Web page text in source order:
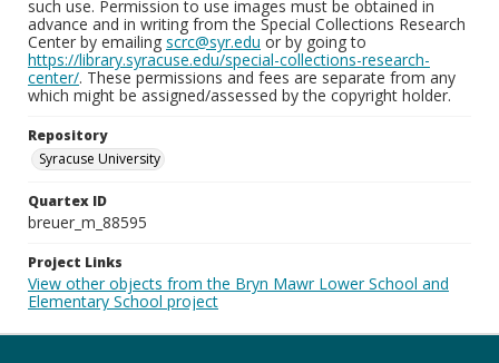
such use. Permission to use images must be obtained in
advance and in writing from the Special Collections Research
Center by emailing scrc@syr.edu or by going to
https://library.syracuse.edu/special-collections-research-
center/. These permissions and fees are separate from any
which might be assigned/assessed by the copyright holder.
Repository
Syracuse University
Quartex ID
breuer_m_88595
Project Links
View other objects from the Bryn Mawr Lower School and
Elementary School project